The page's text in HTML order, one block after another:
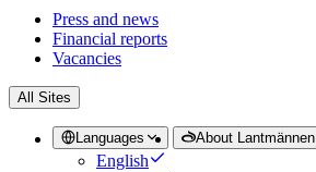
Press and news
Financial reports
Vacancies
All Sites
Languages
English
About Lantmännen